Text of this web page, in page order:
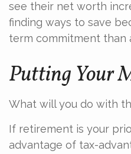
see their net worth
finding ways to save
term commitment than
Putting Your
What will you do with
If retirement is your
advantage of tax-